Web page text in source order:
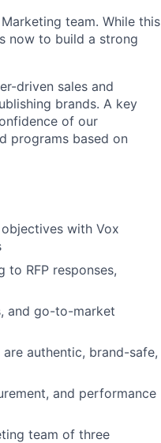
team. While this
now to build a strong
driven sales and
brands. A key
of our
programs based on
with Vox
RFP responses,
and go-to-market
authentic, brand-safe,
and performance
team of three